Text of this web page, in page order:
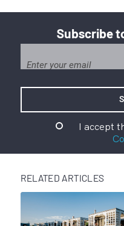
Subscribe
I accept
RELATED ARTICLES